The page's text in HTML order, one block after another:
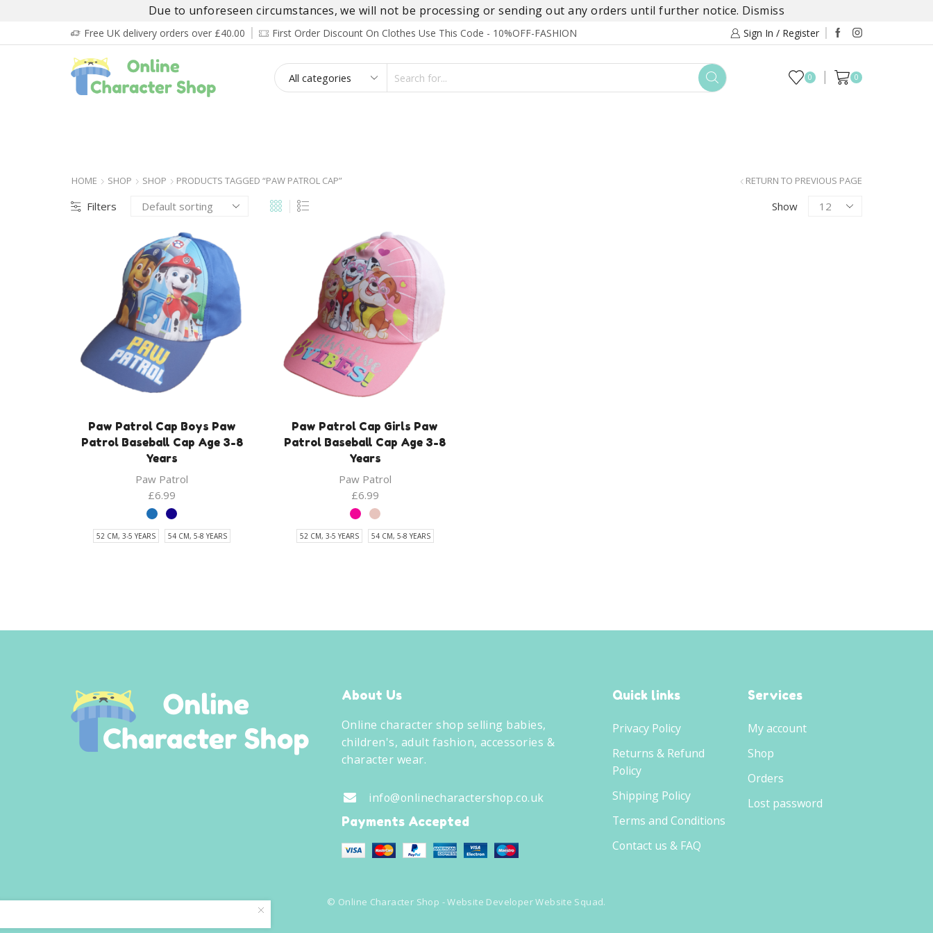
Due to unforeseen circumstances, we will not be processing or sending out any orders until further notice. Dismiss
Free UK delivery orders over £40.00 First Order Discount On Clothes Use This Code - 10%OFF-FASHION Sign In / Register
0 0
HOME SHOP SHOP PRODUCTS TAGGED “PAW PATROL CAP” RETURN TO PREVIOUS PAGE
Filters Show
Products
Paw Patrol Cap Boys Paw
Patrol Baseball Cap Age 3-8
Years
Paw Patrol
£6.99
52 CM, 3-5 YEARS 54 CM, 5-8 YEARS
Paw Patrol Cap Girls Paw
Patrol Baseball Cap Age 3-8
Years
Paw Patrol
£6.99
52 CM, 3-5 YEARS 54 CM, 5-8 YEARS
About Us
Online character shop selling babies,
children's, adult fashion, accessories &
character wear.
info@onlinecharactershop.co.uk
Payments Accepted
Quick links
Privacy Policy
Returns & Refund
Policy
Shipping Policy
Terms and Conditions
Contact us & FAQ
Services
My account
Shop
Orders
Lost password
© Online Character Shop - Website DeveloperWebsite Squad.